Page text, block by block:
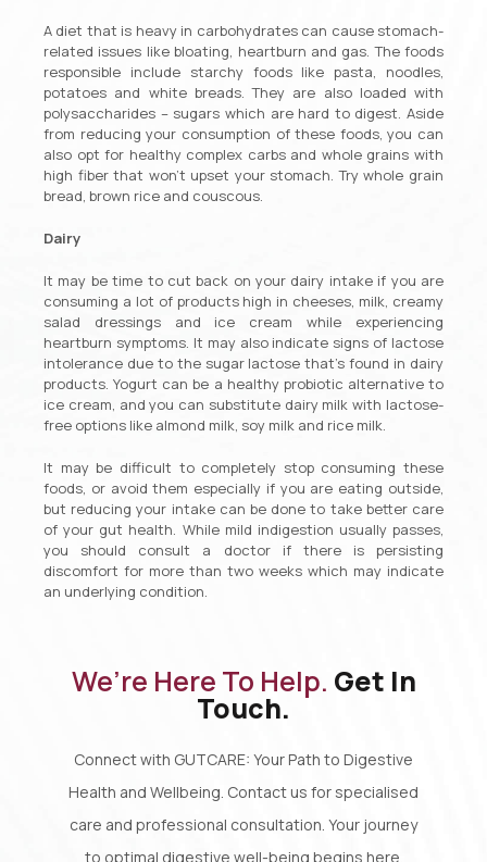
A diet that is heavy in carbohydrates can cause stomach-
related issues like bloating, heartburn and gas. The foods
responsible include starchy foods like pasta, noodles,
potatoes and white breads. They are also loaded with
polysaccharides – sugars which are hard to digest. Aside
from reducing your consumption of these foods, you can
also opt for healthy complex carbs and whole grains with
high fiber that won’t upset your stomach. Try whole grain
bread, brown rice and couscous.
Dairy
It may be time to cut back on your dairy intake if you are
consuming a lot of products high in cheeses, milk, creamy
salad dressings and ice cream while experiencing
heartburn symptoms. It may also indicate signs of lactose
intolerance due to the sugar lactose that’s found in dairy
products. Yogurt can be a healthy probiotic alternative to
ice cream, and you can substitute dairy milk with lactose-
free options like almond milk, soy milk and rice milk.
It may be difficult to completely stop consuming these
foods, or avoid them especially if you are eating outside,
but reducing your intake can be done to take better care
of your gut health. While mild indigestion usually passes,
you should consult a doctor if there is persisting
discomfort for more than two weeks which may indicate
an underlying condition.
We’re Here To Help. Get In
Touch.
Connect with GUTCARE: Your Path to Digestive
Health and Wellbeing. Contact us for specialised
care and professional consultation. Your journey
to optimal digestive well-being begins here.